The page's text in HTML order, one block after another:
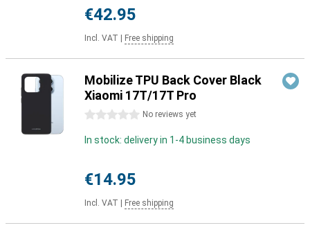
€42.95
Incl. VAT Free shipping
Mobilize TPU Back Cover Black
Xiaomi 17T/17T Pro
0 stars No reviews yet
In stock: delivery in 1-4 business days
€14.95
Incl. VAT Free shipping